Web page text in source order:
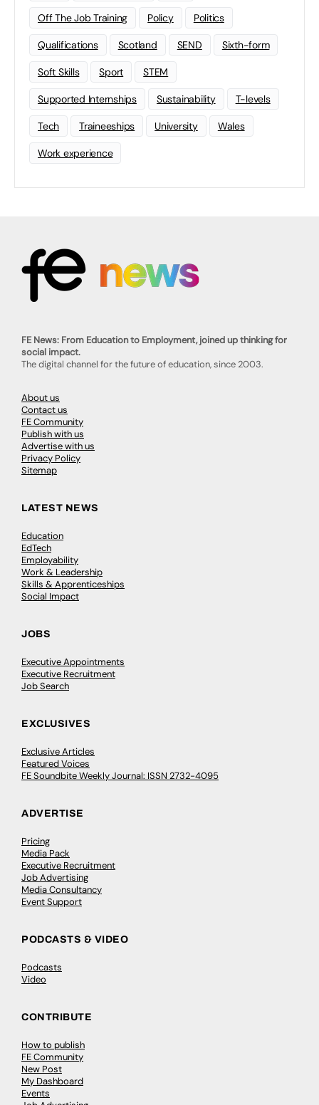
Off The Job Training Policy Politics
Qualifications Scotland SEND Sixth-form
Soft Skills Sport STEM
Supported Internships Sustainability T-levels
Tech Traineeships University Wales
Work experience
FE News: From Education to Employment, joined up thinking for
social impact.
The digital channel for the future of education, since 2003.
About us
Contact us
FE Community
Publish with us
Advertise with us
Privacy Policy
Sitemap
LATEST NEWS
Education
EdTech
Employability
Work & Leadership
Skills & Apprenticeships
Social Impact
JOBS
Executive Appointments
Executive Recruitment
Job Search
EXCLUSIVES
Exclusive Articles
Featured Voices
FE Soundbite Weekly Journal: ISSN 2732-4095
ADVERTISE
Pricing
Media Pack
Executive Recruitment
Job Advertising
Media Consultancy
Event Support
PODCASTS & VIDEO
Podcasts
Video
CONTRIBUTE
How to publish
FE Community
New Post
My Dashboard
Events